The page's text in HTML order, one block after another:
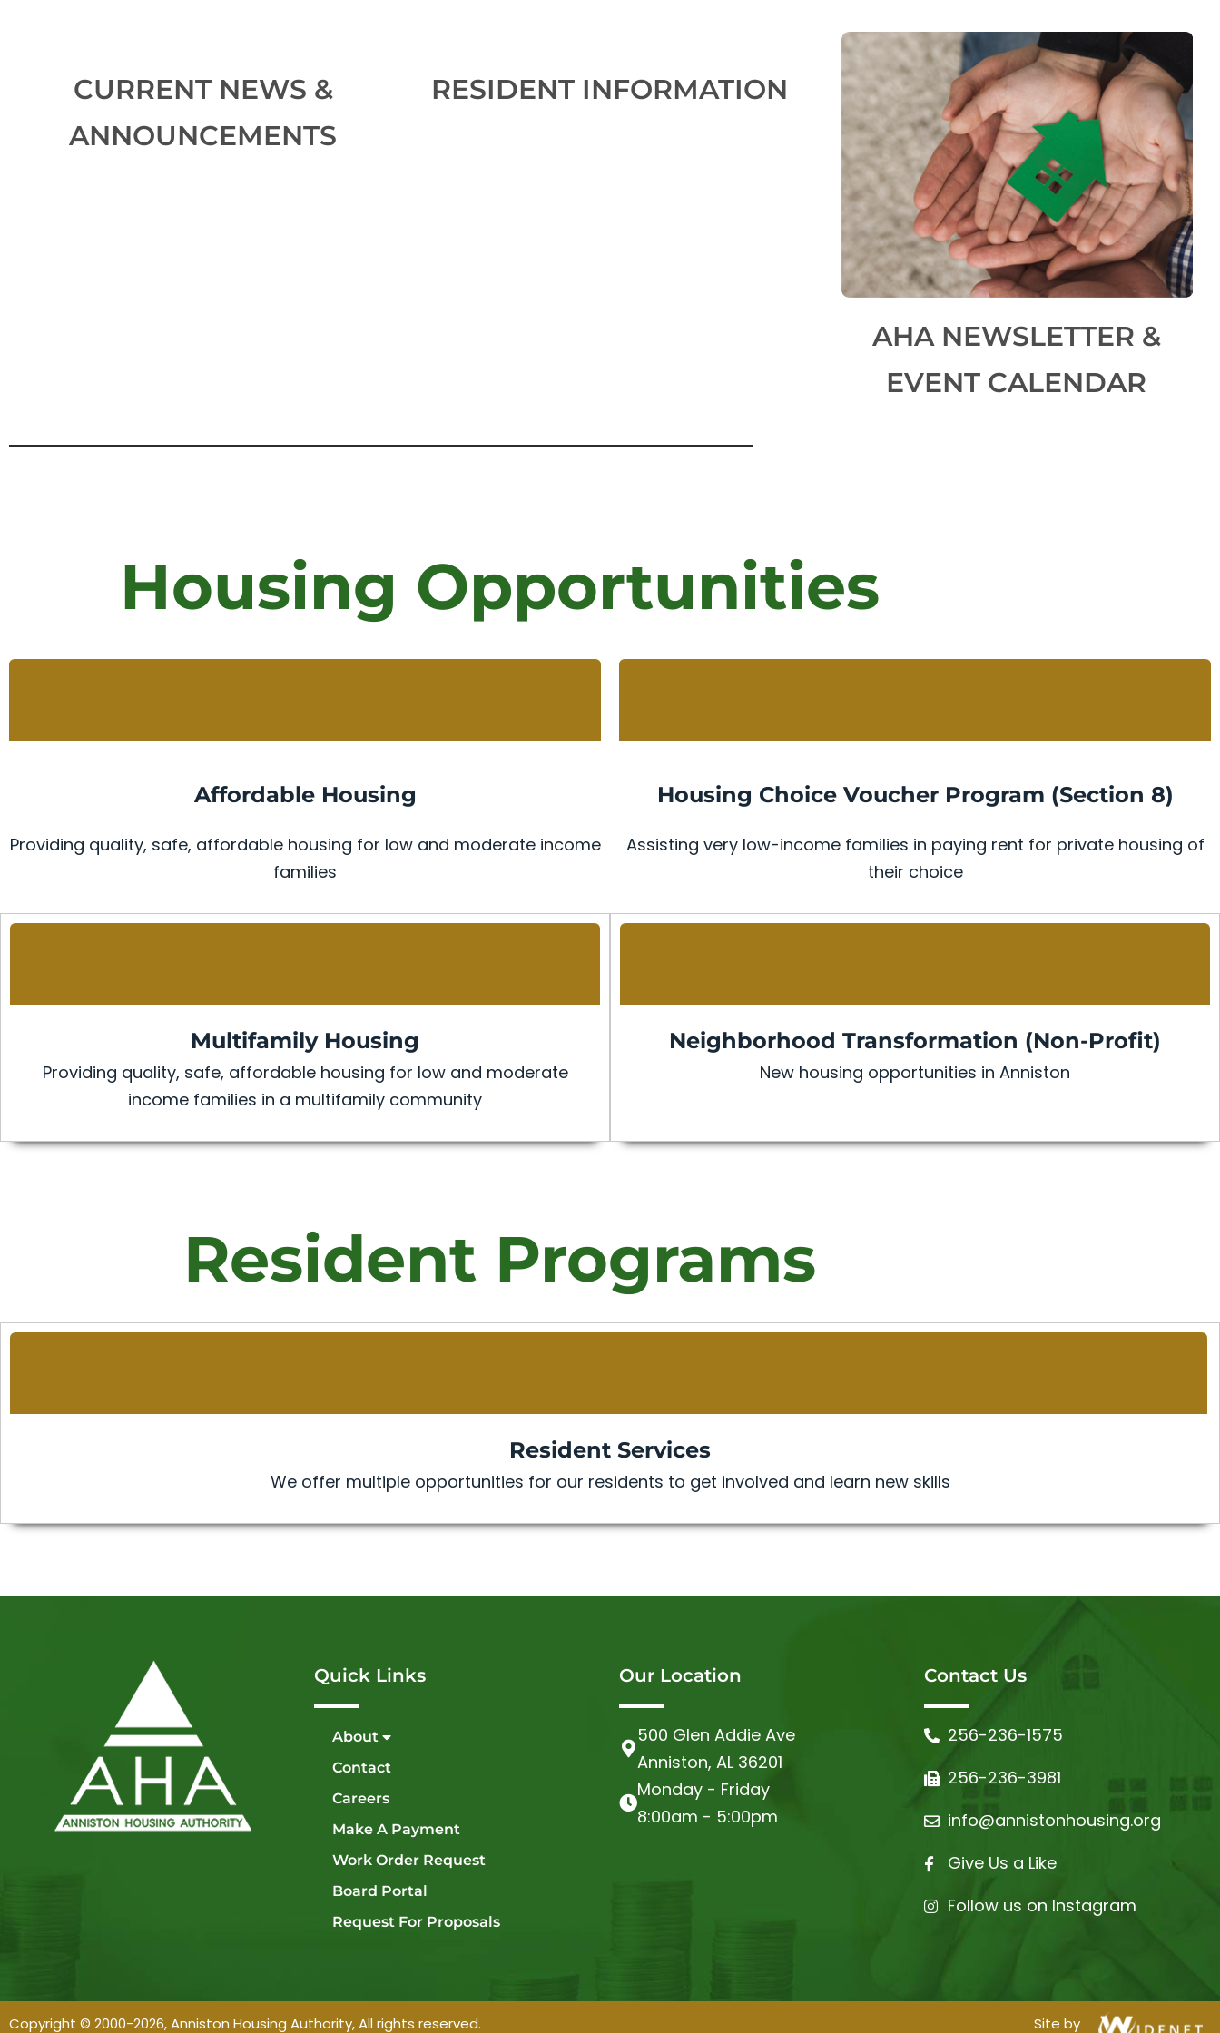
CURRENT NEWS &
ANNOUNCEMENTS
RESIDENT INFORMATION
AHA NEWSLETTER &
EVENT CALENDAR
Housing Opportunities
Affordable Housing Housing Choice Voucher Program (Section 8)
Providing quality, safe, affordable housing for low and moderate income
families
Assisting very low-income families in paying rent for private housing of
their choice
Multifamily Housing
Providing quality, safe, affordable housing for low and moderate
income families in a multifamily community
Neighborhood Transformation (Non-Profit)
New housing opportunities in Anniston
Resident Programs
Resident Services
We offer multiple opportunities for our residents to get involved and learn new skills
Quick Links
About
Contact
Careers
Make A Payment
Work Order Request
Board Portal
Request For Proposals
Our Location
500 Glen Addie Ave
Anniston, AL 36201
Monday - Friday
8:00am - 5:00pm
Contact Us
256-236-1575
256-236-3981
info@annistonhousing.org
Give Us a Like
Follow us on Instagram
Copyright © 2000-2026, Anniston Housing Authority, All rights reserved. Site by